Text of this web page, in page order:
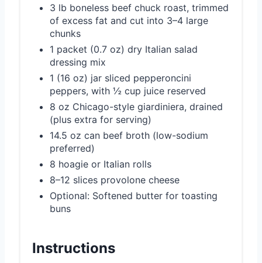
3 lb boneless beef chuck roast, trimmed
of excess fat and cut into 3–4 large
chunks
1 packet (0.7 oz) dry Italian salad
dressing mix
1 (16 oz) jar sliced pepperoncini
peppers, with ½ cup juice reserved
8 oz Chicago-style giardiniera, drained
(plus extra for serving)
14.5 oz can beef broth (low-sodium
preferred)
8 hoagie or Italian rolls
8–12 slices provolone cheese
Optional: Softened butter for toasting
buns
Instructions